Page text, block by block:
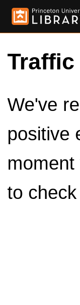
We've
positive
to